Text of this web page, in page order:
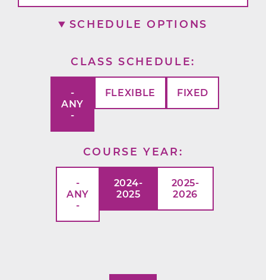
SCHEDULE OPTIONS
CLASS SCHEDULE
-
ANY
-
FLEXIBLE FIXED
COURSE YEAR
-
ANY
-
2024-
2025
2025-
2026